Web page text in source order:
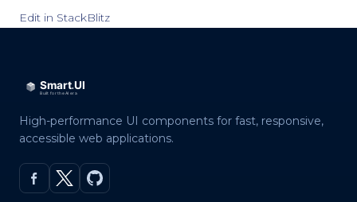
Edit in StackBlitz
High-performance UI components for fast, responsive,
accessible web applications.